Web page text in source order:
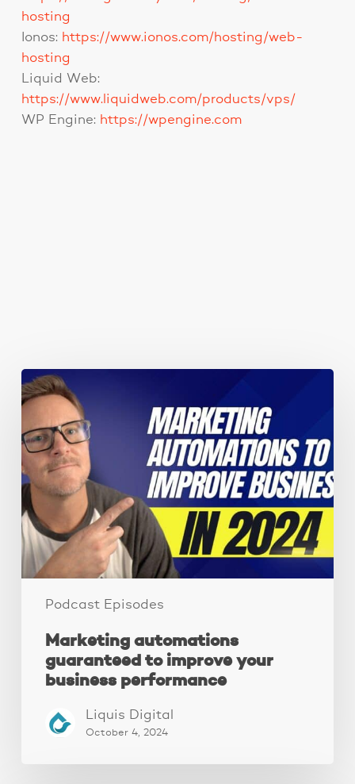
hosting
Ionos: https://www.ionos.com/hosting/web-
hosting
Liquid Web:
https://www.liquidweb.com/products/vps/
WP Engine: https://wpengine.com
Podcast Episodes
Marketing
automations
guaranteed
to
improve
your
business
performance
Marketing automations
guaranteed to improve your
business performance
Liquis Digital
October 4, 2024